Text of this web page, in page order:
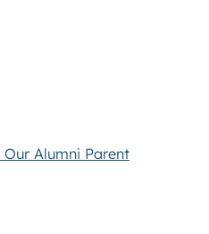
Our Alumni Parent